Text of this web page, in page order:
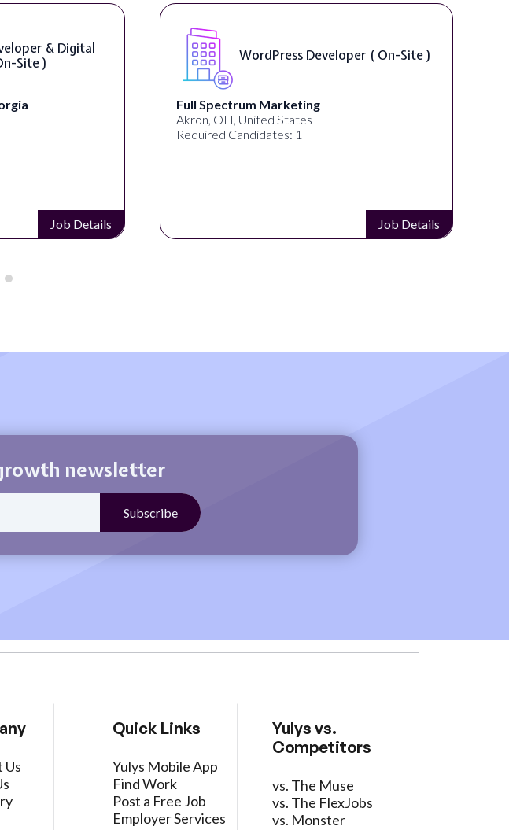
& Digital
Site )
Job Details
WordPress Developer ( On-Site )
Full Spectrum Marketing
Akron, OH, United States
Required Candidates: 1
Job Details
newsletter
Us
Quick Links
Yulys Mobile App
Find Work
Post a Free Job
Employer Services
Yulys vs.
Competitors
vs. The Muse
vs. The FlexJobs
vs. Monster